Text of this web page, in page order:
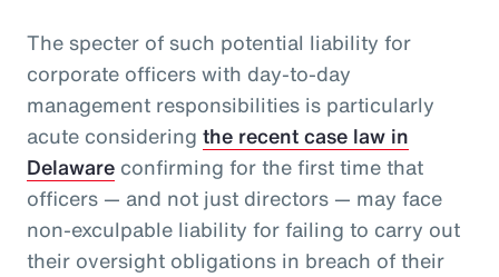
The specter of such potential liability for
corporate officers with day-to-day
management responsibilities is particularly
acute considering the recent case law in
Delaware confirming for the first time that
officers — and not just directors — may face
non-exculpable liability for failing to carry out
their oversight obligations in breach of their